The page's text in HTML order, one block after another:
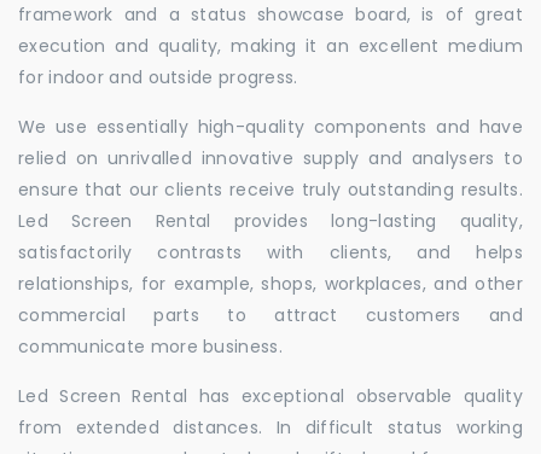
framework and a status showcase board, is of great
execution and quality, making it an excellent medium
for indoor and outside progress.
We use essentially high-quality components and have
relied on unrivalled innovative supply and analysers to
ensure that our clients receive truly outstanding results.
Led Screen Rental provides long-lasting quality,
satisfactorily contrasts with clients, and helps
relationships, for example, shops, workplaces, and other
commercial parts to attract customers and
communicate more business.
Led Screen Rental has exceptional observable quality
from extended distances. In difficult status working